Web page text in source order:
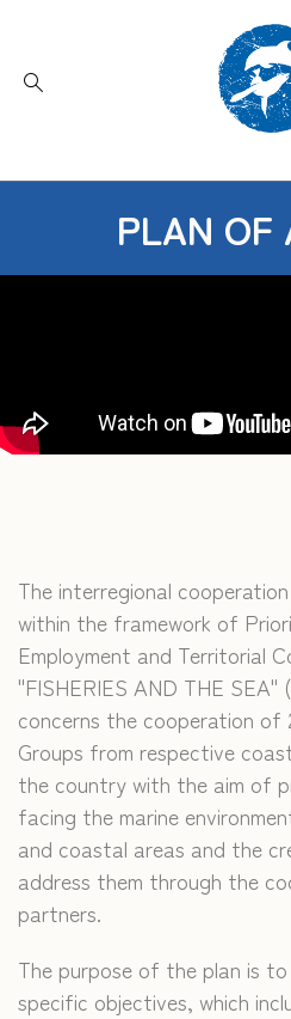
PLAN OF
The interregional
within the framework of
Employment and Territorial
"FISHERIES AND THE SEA"
concerns the cooperation of
Groups from respective
the country with the aim of
facing the marine
and coastal areas and the
address them through the
partners.
The purpose of the plan is
specific objectives, which